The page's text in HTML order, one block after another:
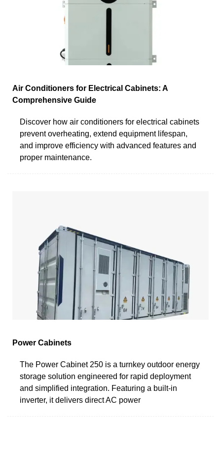
Air Conditioners for Electrical Cabinets: A
Comprehensive Guide
Discover how air conditioners for electrical cabinets
prevent overheating, extend equipment lifespan,
and improve efficiency with advanced features and
proper maintenance.
Power Cabinets
The Power Cabinet 250 is a turnkey outdoor energy
storage solution engineered for rapid deployment
and simplified integration. Featuring a built-in
inverter, it delivers direct AC power